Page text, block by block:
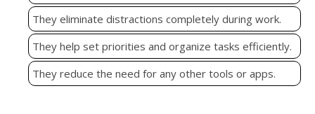
They eliminate distractions completely during work.
They help set priorities and organize tasks efficiently.
They reduce the need for any other tools or apps.